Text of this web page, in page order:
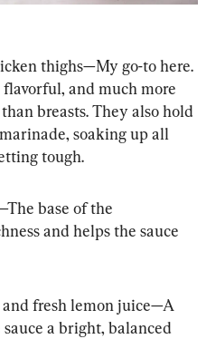
thighs—My go-to here.
and much more
breasts. They also hold
soaking up all
tough.
base of the
and helps the sauce
fresh lemon juice—A
a bright, balanced